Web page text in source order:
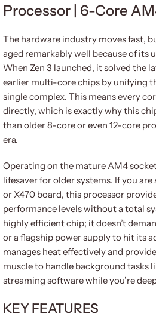
Processor | 6-Core
The hardware industry moves fast,
aged remarkably well because of its
When Zen 3 launched, it solved the
earlier multi-core chips by unifying
single complex. This means every
directly, which is exactly why this
than older 8-core or even 12-core
era.
Operating on the mature AM4
lifesaver for older systems. If you
or X470 board, this processor
performance levels without a total
highly efficient chip; it doesn’t
or a flagship power supply to hit its
manages heat effectively and
muscle to handle background tasks
streaming software while you’re
KEY FEATURES